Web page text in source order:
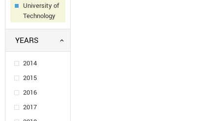
University of
Technology
YEARS
2014
2015
2016
2017